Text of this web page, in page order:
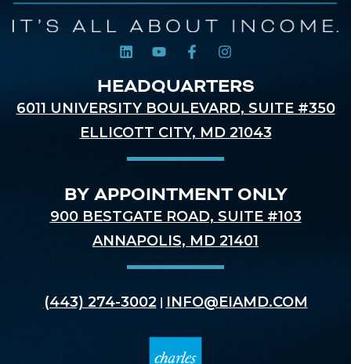
HEADQUARTERS
6011 UNIVERSITY BOULEVARD, SUITE #350
ELLICOTT CITY, MD 21043
BY APPOINTMENT ONLY
900 BESTGATE ROAD, SUITE #103
ANNAPOLIS, MD 21401
(443) 274-3002 | INFO@EIAMD.COM